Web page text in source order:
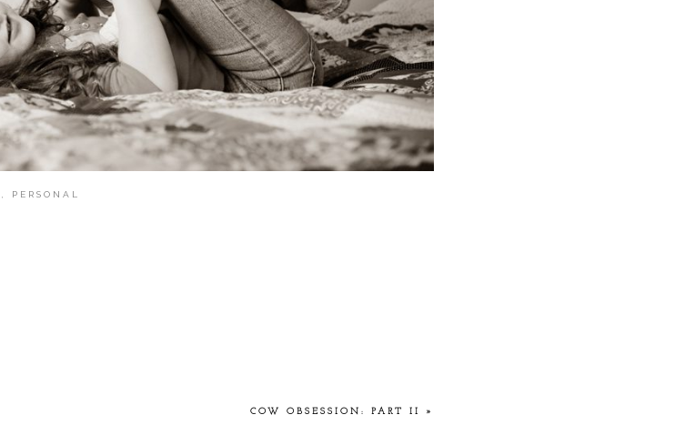
PERSONAL
COW OBSESSION: PART II »